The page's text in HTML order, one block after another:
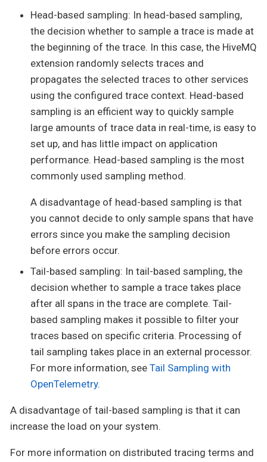
Head-based sampling: In head-based sampling,
the decision whether to sample a trace is made at
the beginning of the trace. In this case, the HiveMQ
extension randomly selects traces and
propagates the selected traces to other services
using the configured trace context. Head-based
sampling is an efficient way to quickly sample
large amounts of trace data in real-time, is easy to
set up, and has little impact on application
performance. Head-based sampling is the most
commonly used sampling method.
A disadvantage of head-based sampling is that
you cannot decide to only sample spans that have
errors since you make the sampling decision
before errors occur.
Tail-based sampling: In tail-based sampling, the
decision whether to sample a trace takes place
after all spans in the trace are complete. Tail-
based sampling makes it possible to filter your
traces based on specific criteria. Processing of
tail sampling takes place in an external processor.
For more information, see Tail Sampling with
OpenTelemetry.
A disadvantage of tail-based sampling is that it can
increase the load on your system.
For more information on distributed tracing terms and